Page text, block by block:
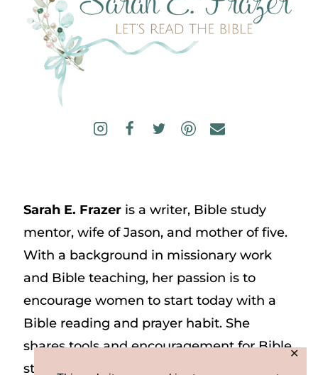
✕
Sarah E. Frazeris a writer, Bible study
mentor, wife of Jason, and mother of five.
With a background in missionary work
and Bible teaching, her passion is to
encourage women to start today with a
Bible reading and prayer habit. She
shares tools and encouragement for Bible
study and prayer study on her website